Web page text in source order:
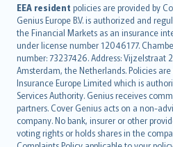
EEA resident policies are provided by
Genius Europe B.V. is authorized and
the Financial Markets as an insurance
under license number 12046177.
number: 73237426. Address: Vijzelstraat
Amsterdam, the Netherlands. Policies
Insurance Europe Limited which is
Services Authority. Genius receives
partners. Cover Genius acts on a non-
company. No bank, insurer or other
voting rights or holds shares in the
English (UK)
English (US)
Deutsch
français
Nederlands
español
italiano
简体中文
繁體中文